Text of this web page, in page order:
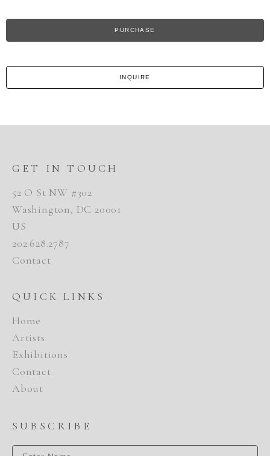
PURCHASE
INQUIRE
GET IN TOUCH
52 O St NW #302
Washington, DC 20001
US
202.628.2787
Contact
QUICK LINKS
Home
Artists
Exhibitions
Contact
About
SUBSCRIBE